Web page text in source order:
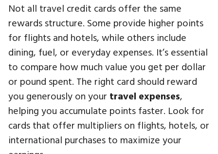
Not all travel credit cards offer the same
rewards structure. Some provide higher points
for flights and hotels, while others include
dining, fuel, or everyday expenses. It’s essential
to compare how much value you get per dollar
or pound spent. The right card should reward
you generously on your travel expenses,
helping you accumulate points faster. Look for
cards that offer multipliers on flights, hotels, or
international purchases to maximize your